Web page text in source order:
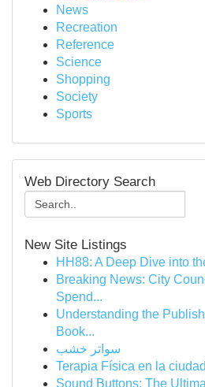
News
Recreation
Reference
Science
Shopping
Society
Sports
Web Directory Search
New Site Listings
HH88: A Deep Dive into
Breaking News: City
Spend...
Understanding the
Book...
سواتر خشب
Terapia Física en la
Sound Buttons: The